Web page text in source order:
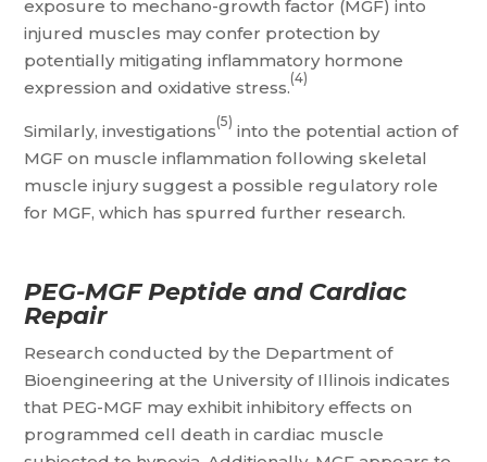
exposure to mechano-growth factor (MGF) into
injured muscles may confer protection by
potentially mitigating inflammatory hormone
expression and oxidative stress.(4)
Similarly, investigations(5) into the potential action of
MGF on muscle inflammation following skeletal
muscle injury suggest a possible regulatory role
for MGF, which has spurred further research.
PEG-MGF Peptide and Cardiac
Repair
Research conducted by the Department of
Bioengineering at the University of Illinois indicates
that PEG-MGF may exhibit inhibitory effects on
programmed cell death in cardiac muscle